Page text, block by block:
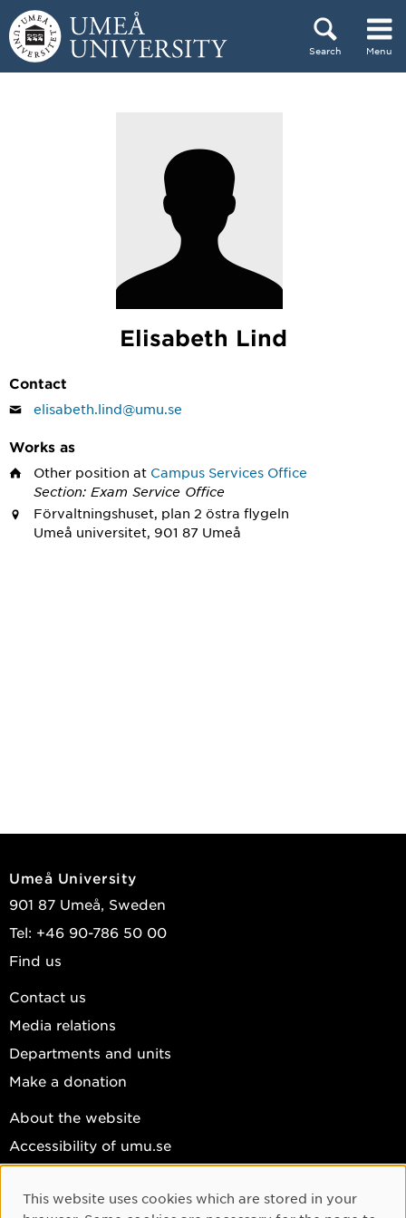
Skip to content
Search Menu
Elisabeth Lind
Contact
elisabeth.lind@umu.se
Works as
Other position at Campus Services Office
Section: Exam Service Office
Förvaltningshuset, plan 2 östra flygeln
Umeå universitet, 901 87 Umeå
Umeå University
901 87 Umeå, Sweden
Tel: +46 90-786 50 00
Find us
Contact us
Media relations
Departments and units
Make a donation
About the website
Accessibility of umu.se
Cookie settings
Cookie Consent
This website uses cookies which are stored in your